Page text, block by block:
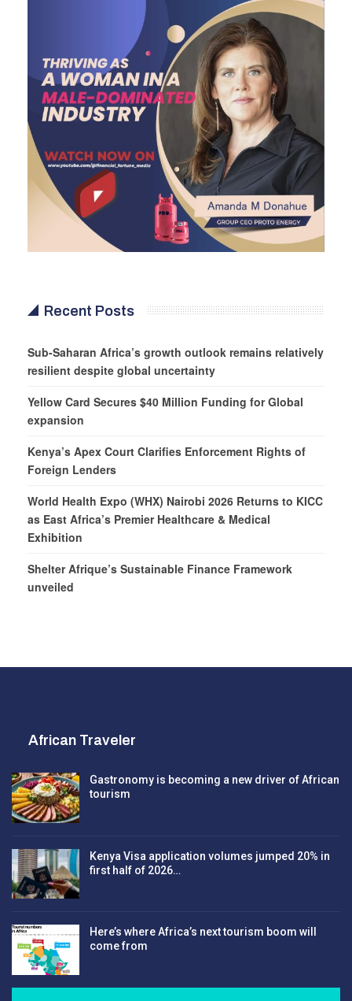
Recent Posts
Sub-Saharan Africa’s growth outlook remains relatively
resilient despite global uncertainty
Yellow Card Secures $40 Million Funding for Global
expansion
Kenya’s Apex Court Clarifies Enforcement Rights of
Foreign Lenders
World Health Expo (WHX) Nairobi 2026 Returns to KICC
as East Africa’s Premier Healthcare & Medical
Exhibition
Shelter Afrique’s Sustainable Finance Framework
unveiled
African Traveler
Gastronomy is becoming a new driver of African
tourism
Kenya Visa application volumes jumped 20% in
first half of 2026…
Here’s where Africa’s next tourism boom will
come from